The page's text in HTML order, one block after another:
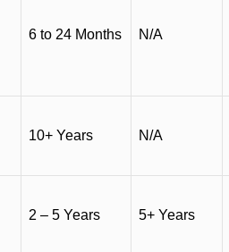
6 to 24 Months N/A
10+ Years N/A
2 – 5 Years 5+ Years